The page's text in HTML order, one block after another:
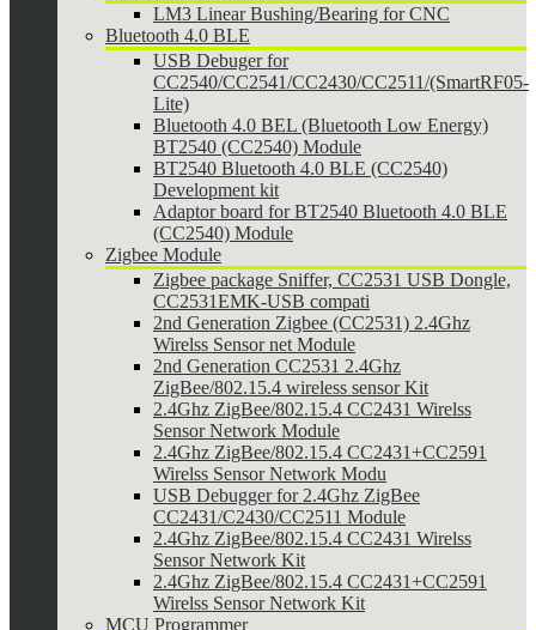
LM3 Linear Bushing/Bearing for CNC
Bluetooth 4.0 BLE
USB Debuger for
CC2540/CC2541/CC2430/CC2511/(SmartRF05-
Lite)
Bluetooth 4.0 BEL (Bluetooth Low Energy)
BT2540 (CC2540) Module
BT2540 Bluetooth 4.0 BLE (CC2540)
Development kit
Adaptor board for BT2540 Bluetooth 4.0 BLE
(CC2540) Module
Zigbee Module
Zigbee package Sniffer, CC2531 USB Dongle,
CC2531EMK-USB compati
2nd Generation Zigbee (CC2531) 2.4Ghz
Wirelss Sensor net Module
2nd Generation CC2531 2.4Ghz
ZigBee/802.15.4 wireless sensor Kit
2.4Ghz ZigBee/802.15.4 CC2431 Wirelss
Sensor Network Module
2.4Ghz ZigBee/802.15.4 CC2431+CC2591
Wirelss Sensor Network Modu
USB Debugger for 2.4Ghz ZigBee
CC2431/C2430/CC2511 Module
2.4Ghz ZigBee/802.15.4 CC2431 Wirelss
Sensor Network Kit
2.4Ghz ZigBee/802.15.4 CC2431+CC2591
Wirelss Sensor Network Kit
MCU Programmer